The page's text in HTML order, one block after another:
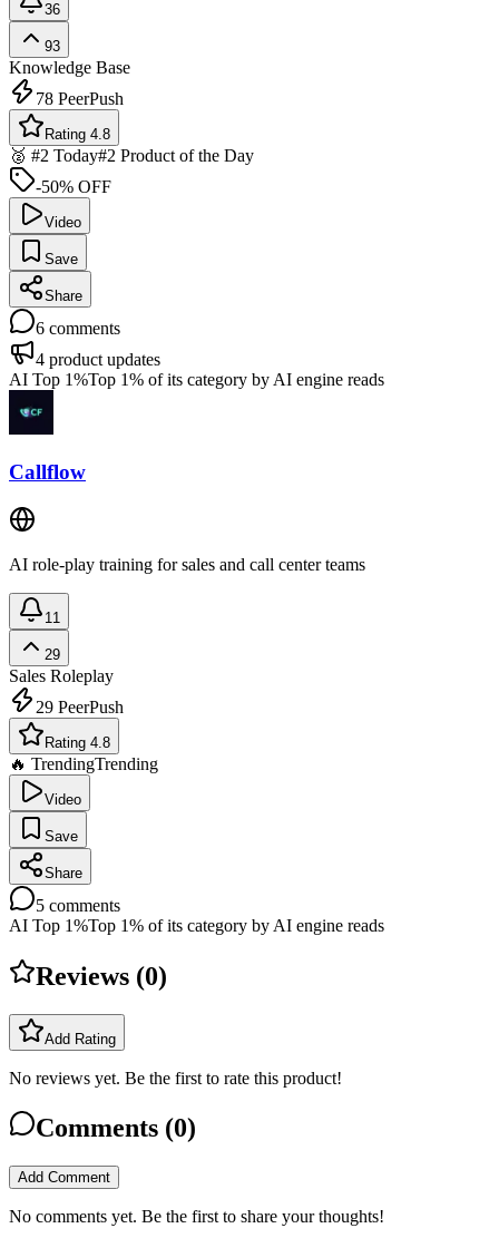
36
93
Knowledge Base
78 PeerPush
Rating 4.8
🥈 #2 Today#2 Product of the Day
-50% OFF
Video
Save
Share
6 comments
4 product updates
AI Top 1%Top 1% of its category by AI engine reads
Callflow
AI role-play training for sales and call center teams
11
29
Sales Roleplay
29 PeerPush
Rating 4.8
🔥 TrendingTrending
Video
Save
Share
5 comments
AI Top 1%Top 1% of its category by AI engine reads
Reviews (0)
Add Rating
No reviews yet. Be the first to rate this product!
Comments (0)
Add Comment
No comments yet. Be the first to share your thoughts!